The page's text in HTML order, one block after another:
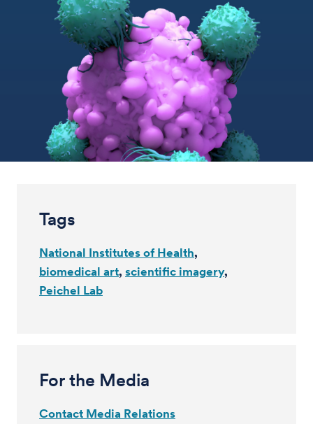
Tags
National Institutes of Health
biomedical art scientific imagery
Peichel Lab
For the Media
Contact Media Relations